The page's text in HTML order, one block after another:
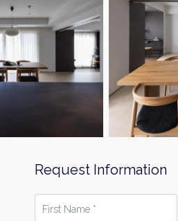
Request Information
Name